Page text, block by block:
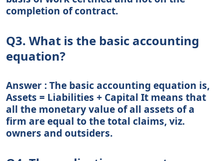
completion of contract.
Q3. What is the basic accounting
equation?
Answer : The basic accounting equation is,
Assets = Liabilities + Capital It means that
all the monetary value of all assets of a
firm are equal to the total claims, viz.
owners and outsiders.